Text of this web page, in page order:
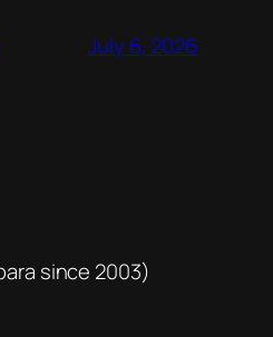
July 6, 2026
since 2003)